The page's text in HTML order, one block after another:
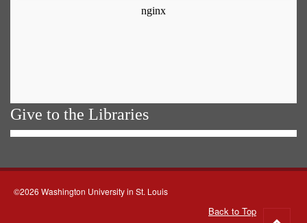
Give to the Libraries
©2026 Washington University in St. Louis
Back to Top